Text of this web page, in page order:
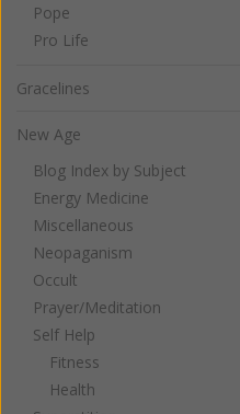
Pope
Pro Life
Gracelines
New Age
Blog Index by Subject
Energy Medicine
Miscellaneous
Neopaganism
Occult
Prayer/Meditation
Self Help
Fitness
Health